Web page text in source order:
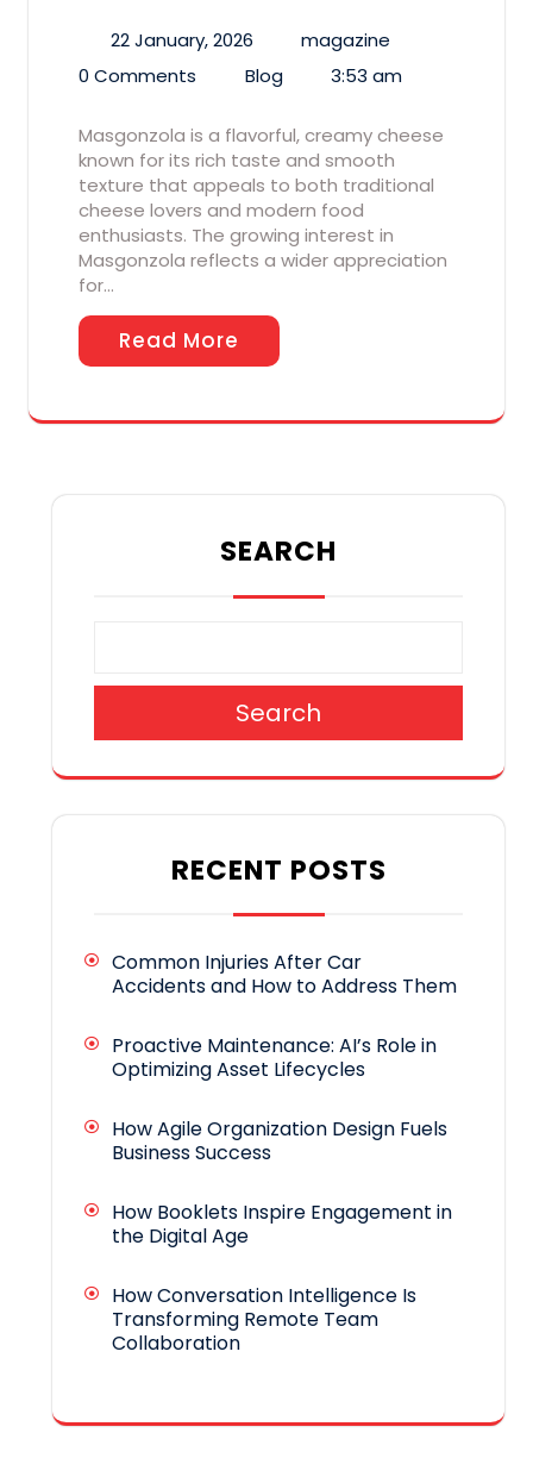
22 January, 2026
magazine
0 Comments
Blog 3:53 am
Masgonzola is a flavorful, creamy cheese
known for its rich taste and smooth
texture that appeals to both traditional
cheese lovers and modern food
enthusiasts. The growing interest in
Masgonzola reflects a wider appreciation
for…
Read More
SEARCH
Search
RECENT POSTS
Common Injuries After Car
Accidents and How to Address Them
Proactive Maintenance: AI’s Role in
Optimizing Asset Lifecycles
How Agile Organization Design Fuels
Business Success
How Booklets Inspire Engagement in
the Digital Age
How Conversation Intelligence Is
Transforming Remote Team
Collaboration